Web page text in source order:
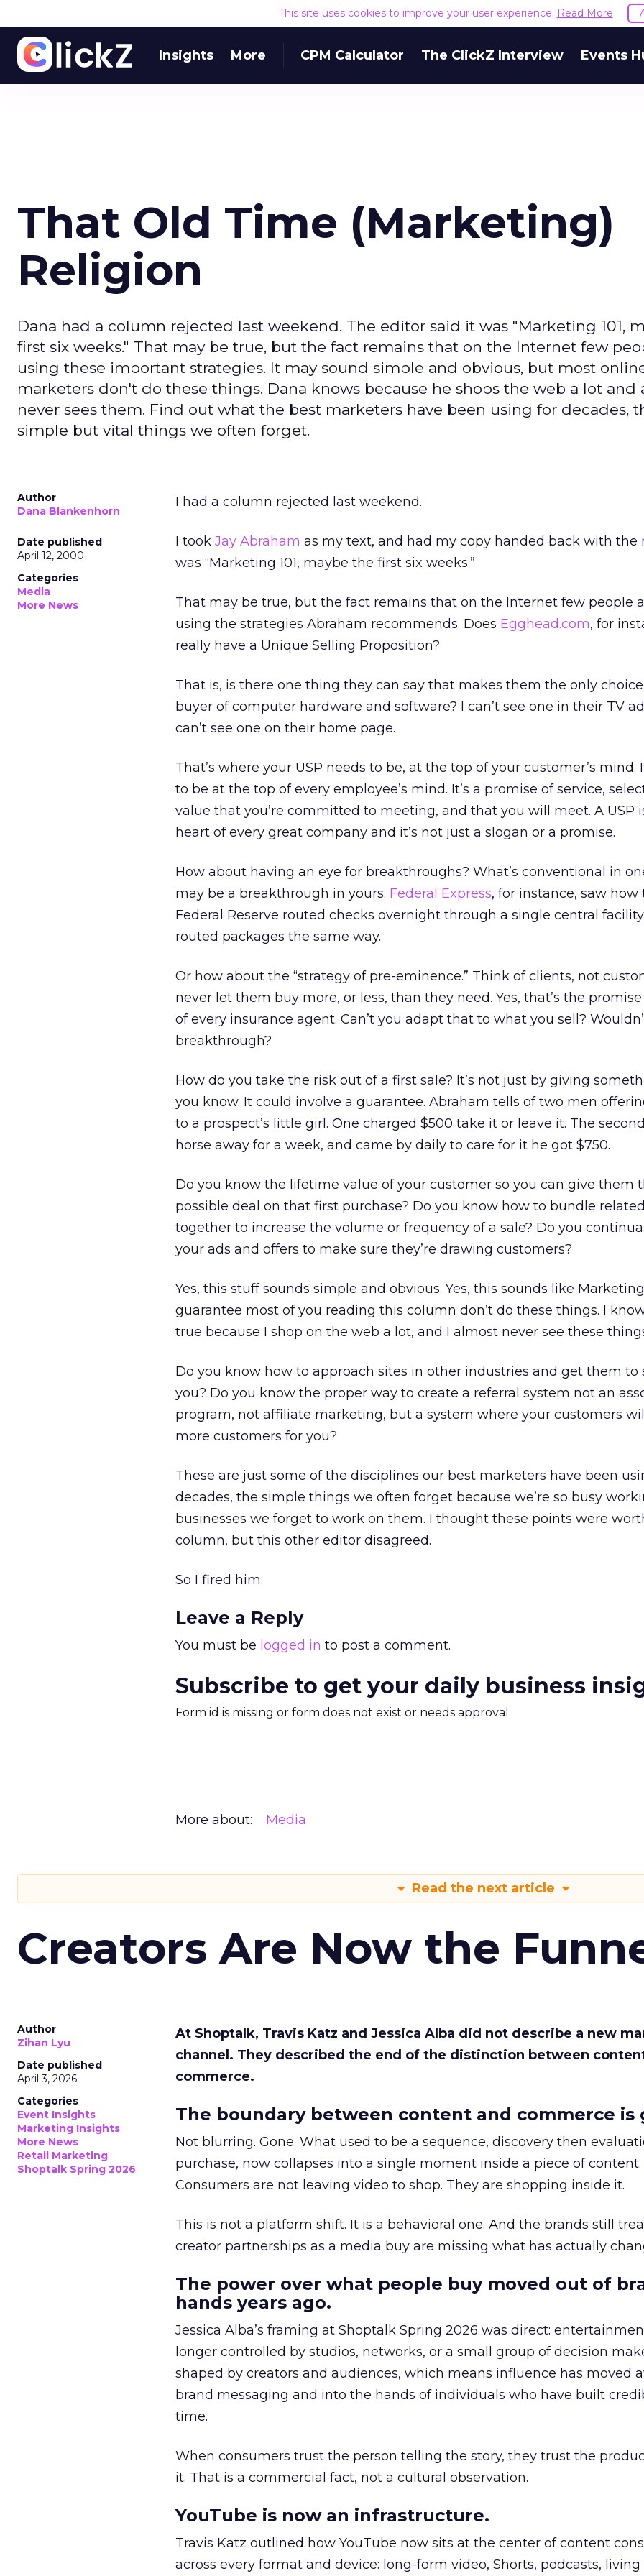
This site uses cookies to improve your user experience. Read More
Insights More CPM Calculator The ClickZ Interview Events
That Old Time (Marketing)
Religion
Dana had a column rejected last weekend. The editor said it was "Marketing 101,
first six weeks." That may be true, but the fact remains that on the Internet few
using these important strategies. It may sound simple and obvious, but most
marketers don't do these things. Dana knows because he shops the web a lot and
never sees them. Find out what the best marketers have been using for decades,
simple but vital things we often forget.
Author
Dana Blankenhorn
Date published
April 12, 2000
Categories
Media
More News
I had a column rejected last weekend.
I took Jay Abraham as my text, and had my copy handed back with the
was “Marketing 101, maybe the first six weeks.”
That may be true, but the fact remains that on the Internet few people
using the strategies Abraham recommends. Does Egghead.com, for
really have a Unique Selling Proposition?
That is, is there one thing they can say that makes them the only
buyer of computer hardware and software? I can’t see one in their TV
can’t see one on their home page.
That’s where your USP needs to be, at the top of your customer’s mind.
to be at the top of every employee’s mind. It’s a promise of service,
value that you’re committed to meeting, and that you will meet. A USP
heart of every great company and it’s not just a slogan or a promise.
How about having an eye for breakthroughs? What’s conventional in
may be a breakthrough in yours. Federal Express, for instance, saw how
Federal Reserve routed checks overnight through a single central
routed packages the same way.
Or how about the “strategy of pre-eminence.” Think of clients, not
never let them buy more, or less, than they need. Yes, that’s the
of every insurance agent. Can’t you adapt that to what you sell?
breakthrough?
How do you take the risk out of a first sale? It’s not just by giving
you know. It could involve a guarantee. Abraham tells of two men
to a prospect’s little girl. One charged $500 take it or leave it. The
horse away for a week, and came by daily to care for it he got $750.
Do you know the lifetime value of your customer so you can give them
possible deal on that first purchase? Do you know how to bundle
together to increase the volume or frequency of a sale? Do you
your ads and offers to make sure they’re drawing customers?
Yes, this stuff sounds simple and obvious. Yes, this sounds like Marketing
guarantee most of you reading this column don’t do these things. I
true because I shop on the web a lot, and I almost never see these
Do you know how to approach sites in other industries and get them to
you? Do you know the proper way to create a referral system not an
program, not affiliate marketing, but a system where your customers
more customers for you?
These are just some of the disciplines our best marketers have been
decades, the simple things we often forget because we’re so busy
businesses we forget to work on them. I thought these points were
column, but this other editor disagreed.
So I fired him.
Leave a Reply
You must be logged in to post a comment.
Subscribe to get your daily business
Form id is missing or form does not exist or needs approval
More about: Media
Read the next article
Creators Are Now the
Author
Zihan Lyu
Date published
April 3, 2026
Categories
Event Insights
Marketing Insights
More News
Retail Marketing
Shoptalk Spring 2026
At Shoptalk, Travis Katz and Jessica Alba did not describe a new
channel. They described the end of the distinction between
commerce.
The boundary between content and commerce is
Not blurring. Gone. What used to be a sequence, discovery then
purchase, now collapses into a single moment inside a piece of content.
Consumers are not leaving video to shop. They are shopping inside it.
This is not a platform shift. It is a behavioral one. And the brands still
creator partnerships as a media buy are missing what has actually
The power over what people buy moved out of
hands years ago.
Jessica Alba’s framing at Shoptalk Spring 2026 was direct:
longer controlled by studios, networks, or a small group of decision
shaped by creators and audiences, which means influence has moved
brand messaging and into the hands of individuals who have built
time.
When consumers trust the person telling the story, they trust the
it. That is a commercial fact, not a cultural observation.
YouTube is now an infrastructure.
Travis Katz outlined how YouTube now sits at the center of content
across every format and device: long-form video, Shorts, podcasts,